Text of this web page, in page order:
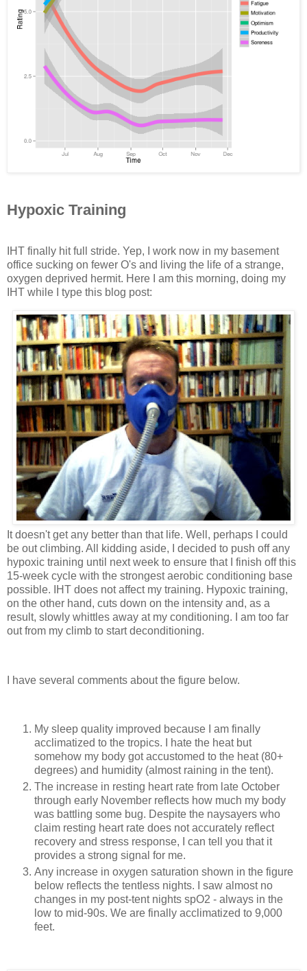
Hypoxic Training
IHT finally hit full stride. Yep, I work now in my basement
office sucking on fewer O's and living the life of a strange,
oxygen deprived hermit. Here I am this morning, doing my
IHT while I type this blog post:
It doesn't get any better than that life. Well, perhaps I could
be out climbing. All kidding aside, I decided to push off any
hypoxic training until next week to ensure that I finish off this
15-week cycle with the strongest aerobic conditioning base
possible. IHT does not affect my training. Hypoxic training,
on the other hand, cuts down on the intensity and, as a
result, slowly whittles away at my conditioning. I am too far
out from my climb to start deconditioning.
I have several comments about the figure below.
My sleep quality improved because I am finally
acclimatized to the tropics. I hate the heat but
somehow my body got accustomed to the heat (80+
degrees) and humidity (almost raining in the tent).
The increase in resting heart rate from late October
through early November reflects how much my body
was battling some bug. Despite the naysayers who
claim resting heart rate does not accurately reflect
recovery and stress response, I can tell you that it
provides a strong signal for me.
Any increase in oxygen saturation shown in the figure
below reflects the tentless nights. I saw almost no
changes in my post-tent nights spO2 - always in the
low to mid-90s. We are finally acclimatized to 9,000
feet.